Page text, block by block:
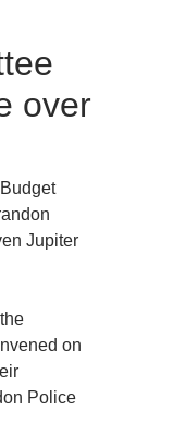
over
Jupiter
on
Police